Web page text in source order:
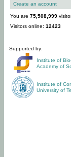
Create an account
You are 75,508,999
Visitors online: 12423
Supported by:
Institute of
Academy of
Institute of
University of